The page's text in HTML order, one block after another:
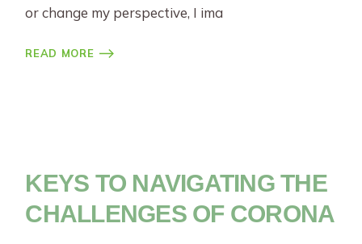
or change my perspective, I ima
READ MORE
KEYS TO NAVIGATING THE
CHALLENGES OF CORONA